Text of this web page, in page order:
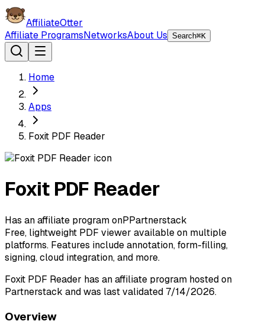
AffiliateOtter
Affiliate ProgramsNetworksAbout Us Search⌘K
Home
Apps
Foxit PDF Reader
Foxit PDF Reader
Has an affiliate program onPPartnerstack
Free, lightweight PDF viewer available on multiple
platforms. Features include annotation, form-filling,
signing, cloud integration, and more.
Foxit PDF Reader has an affiliate program hosted on
Partnerstack and was last validated 7/14/2026.
Overview